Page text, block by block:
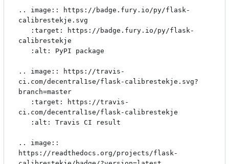
.. image:: https://badge.fury.io/py/flask-
calibrestekje.svg
calibrestekje
.. image:: https://travis-
ci.com/decentral1se/flask-calibrestekje.svg?
branch=master
ci.com/decentral1se/flask-calibrestekje
.. image::
https://readthedocs.org/projects/flask-